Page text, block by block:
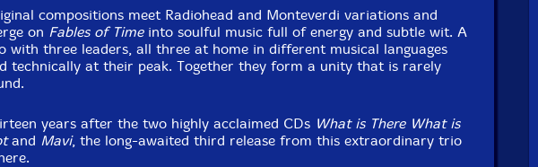
compositions meet Radiohead and Monteverdi variations and
on Fables of Timeinto soulful music full of energy and subtle wit. A
with three leaders, all three at home in different musical languages
technically at their peak. Together they form a unity that is rarely
years after the two highly acclaimed CDs What is There What is
and Mavi, the long-awaited third release from this extraordinary trio